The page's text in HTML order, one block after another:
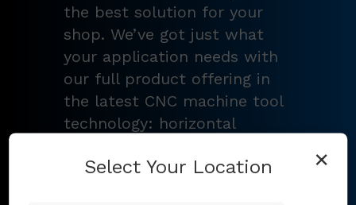
the best solution for your
shop. We’ve got just what
your application needs with
our full product offering in
the latest CNC machine tool
technology: horizontal
vertical machining centers,
×
Select Your Location